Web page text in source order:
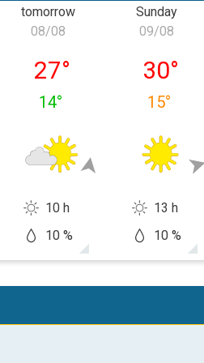
tomorrow
Saturday 08/08
08/08
27°
14°
10 h
10 %
Sunday
Sunday
09/08
30°
15°
13 h
10 %